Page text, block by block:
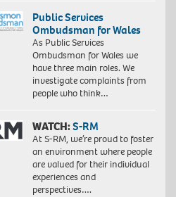
Public Services
Ombudsman for Wales
As Public Services
Ombudsman for Wales we
have three main roles. We
investigate complaints from
people who think…
WATCH:S-RM
At S-RM, we’re proud to foster
an environment where people
are valued for their individual
experiences and
perspectives….